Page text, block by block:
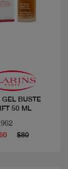
GEL BUSTE
50 ML
$80